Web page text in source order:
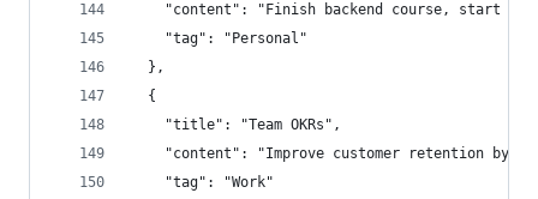
"content": "Finish backend course, start
    "tag": "Personal"
  },
  {
    "title": "Team OKRs",
"content": "Improve customer retention by
    "tag": "Work"